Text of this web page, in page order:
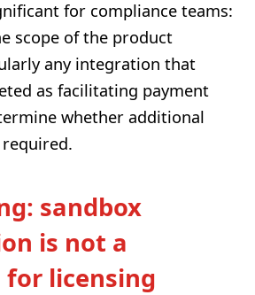
for compliance teams:
scope of the product
any integration that
as facilitating payment
whether additional
sandbox
is not a
licensing